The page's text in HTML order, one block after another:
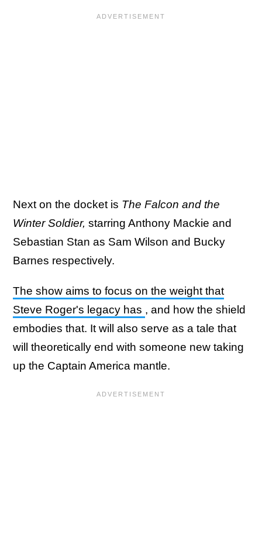
Next on the docket is The Falcon and the
Winter Soldier, starring Anthony Mackie and
Sebastian Stan as Sam Wilson and Bucky
Barnes respectively.
The show aims to focus on the weight that
Steve Roger's legacy has , and how the shield
embodies that. It will also serve as a tale that
will theoretically end with someone new taking
up the Captain America mantle.